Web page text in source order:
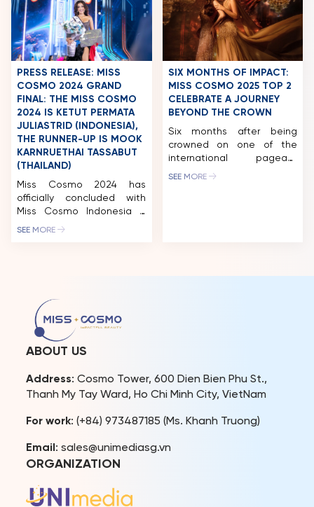
as the Global Broadcast
Partner for Miss Cosmo
2024. This groundbreaking
partnership has already
sparked widespread
discussion among fans
around the world, eager to
witness the thrilling journey
of the […]
television production
industry, shaping
international standards of
beauty, stagecraft, and
storytelling. Her work […]
PRESS RELEASE: MISS
COSMO 2024 GRAND
FINAL: THE MISS COSMO
2024 IS KETUT PERMATA
JULIASTRID (INDONESIA),
THE RUNNER-UP IS MOOK
KARNRUETHAI TASSABUT
(THAILAND)
Miss Cosmo 2024 has
officially concluded with
Miss Cosmo Indonesia –
Ketut Permata Juliastrid
an outstanding girl who is
always ready to take
action to elevate her
influence in the new era of
beauty. The “IMPACTFUL […]
SEE MORE
SIX MONTHS OF IMPACT:
MISS COSMO 2025 TOP 2
CELEBRATE A JOURNEY
BEYOND THE CROWN
Six months after being
crowned on one of the
international pageant
industry’s most closely
appearances than by
SEE MORE
ABOUT US
Address: Cosmo Tower, 600 Dien Bien Phu St.,
Thanh My Tay Ward, Ho Chi Minh City, VietNam
For work: (+84) 973487185 (Ms. Khanh Truong)
Email : sales@unimediasg.vn
ORGANIZATION